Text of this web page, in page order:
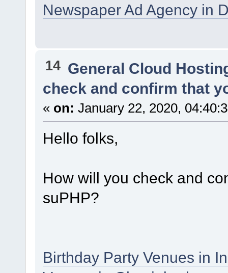
Newspaper Ad Agency in
14 General Cloud
check and confirm that
« on: January 22, 2020,
Hello folks,
How will you check and
suPHP?
Birthday Party Venues in